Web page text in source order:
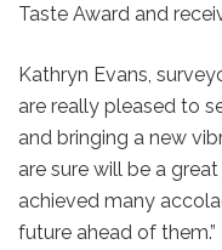
Taste Award and
Kathryn Evans,
are really pleased to
and bringing a new
are sure will be a
achieved many
future ahead of them.”